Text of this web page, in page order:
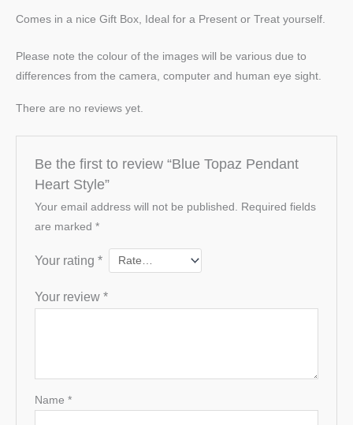
Comes in a nice Gift Box, Ideal for a Present or Treat yourself.
Please note the colour of the images will be various due to
differences from the camera, computer and human eye sight.
There are no reviews yet.
Be the first to review “Blue Topaz Pendant
Heart Style”
Your email address will not be published.
Required fields
are marked *
Your rating *
Your review *
Name *